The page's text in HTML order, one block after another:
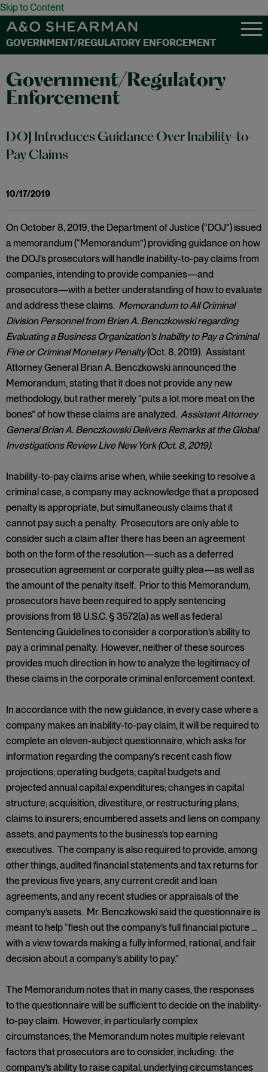
Skip to Content
GOVERNMENT/REGULATORY ENFORCEMENT
Government/Regulatory
Enforcement
DOJ Introduces Guidance Over Inability-to-
Pay Claims
10/17/2019
On October 8, 2019, the Department of Justice (“DOJ”) issued
a memorandum (“Memorandum”) providing guidance on how
the DOJ’s prosecutors will handle inability-to-pay claims from
companies, intending to provide companies—and
prosecutors—with a better understanding of how to evaluate
and address these claims. Memorandum to All Criminal
Division Personnel from Brian A. Benczkowski regarding
Evaluating a Business Organization’s Inability to Pay a Criminal
Fine or Criminal Monetary Penalty(Oct. 8, 2019). Assistant
Attorney General Brian A. Benczkowski announced the
Memorandum, stating that it does not provide any new
methodology, but rather merely “puts a lot more meat on the
bones” of how these claims are analyzed. Assistant Attorney
General Brian A. Benczkowski Delivers Remarks at the Global
Investigations Review Live New York (Oct. 8, 2019).
Inability-to-pay claims arise when, while seeking to resolve a
criminal case, a company may acknowledge that a proposed
penalty is appropriate, but simultaneously claims that it
cannot pay such a penalty. Prosecutors are only able to
consider such a claim after there has been an agreement
both on the form of the resolution—such as a deferred
prosecution agreement or corporate guilty plea—as well as
the amount of the penalty itself. Prior to this Memorandum,
prosecutors have been required to apply sentencing
provisions from 18 U.S.C. § 3572(a) as well as federal
Sentencing Guidelines to consider a corporation’s ability to
pay a criminal penalty. However, neither of these sources
provides much direction in how to analyze the legitimacy of
these claims in the corporate criminal enforcement context.
In accordance with the new guidance, in every case where a
company makes an inability-to-pay claim, it will be required to
complete an eleven-subject questionnaire, which asks for
information regarding the company’s recent cash flow
projections; operating budgets; capital budgets and
projected annual capital expenditures; changes in capital
structure; acquisition, divestiture, or restructuring plans;
claims to insurers; encumbered assets and liens on company
assets; and payments to the business’s top earning
executives. The company is also required to provide, among
other things, audited financial statements and tax returns for
the previous five years, any current credit and loan
agreements, and any recent studies or appraisals of the
company’s assets. Mr. Benczkowski said the questionnaire is
meant to help “flesh out the company’s full financial picture …
with a view towards making a fully informed, rational, and fair
decision about a company’s ability to pay.”
The Memorandum notes that in many cases, the responses
to the questionnaire will be sufficient to decide on the inability-
to-pay claim. However, in particularly complex
circumstances, the Memorandum notes multiple relevant
factors that prosecutors are to consider, including: the
company’s ability to raise capital, underlying circumstances